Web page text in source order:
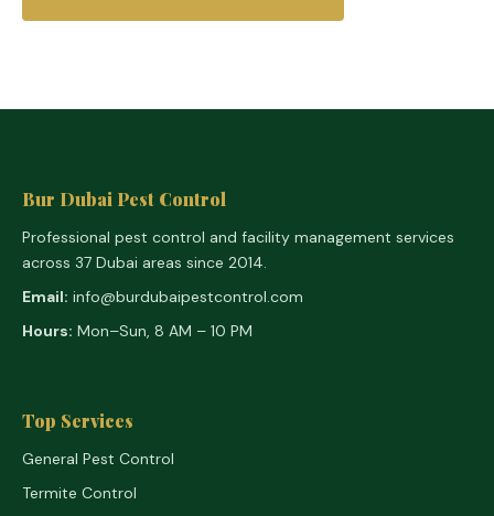
Bur Dubai Pest Control
Professional pest control and facility management services
across 37 Dubai areas since 2014.
Email: info@burdubaipestcontrol.com
Hours: Mon–Sun, 8 AM – 10 PM
Top Services
General Pest Control
Termite Control